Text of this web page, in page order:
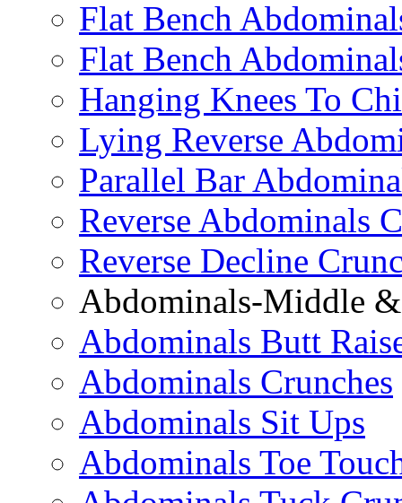
Flat Bench
Flat Bench
Hanging Knees To
Lying Reverse
Parallel Bar
Reverse Abdominals
Reverse Decline
Abdominals-Middle
Abdominals Butt
Abdominals Crunches
Abdominals Sit Ups
Abdominals Toe